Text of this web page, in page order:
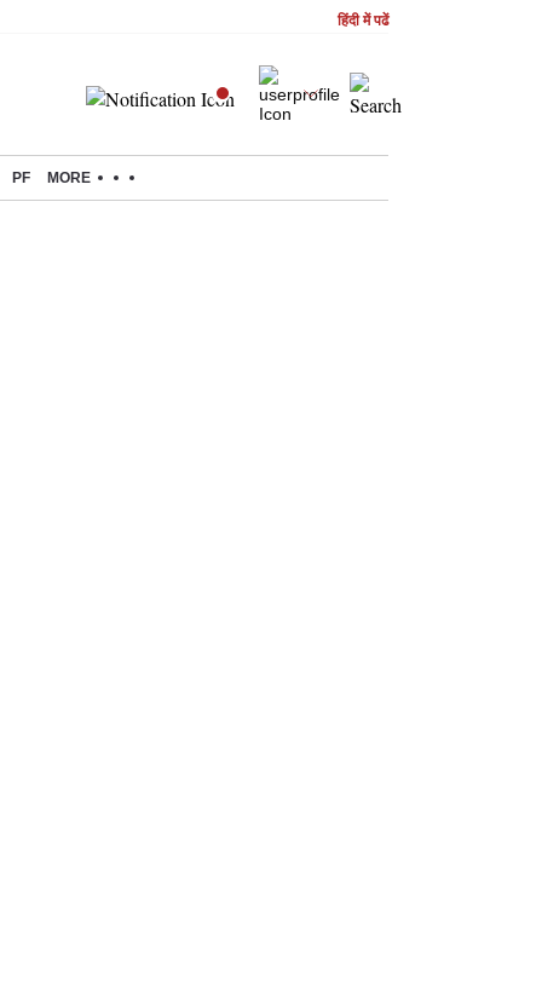
हिंदी में पढें
PF MORE